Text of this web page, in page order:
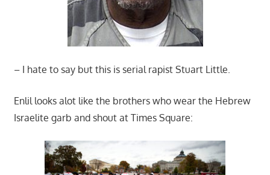
– I hate to say but this is serial rapist Stuart Little.
Enlil looks alot like the brothers who wear the Hebrew
Israelite garb and shout at Times Square: